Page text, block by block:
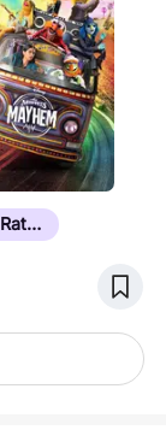
Always Highly Rated